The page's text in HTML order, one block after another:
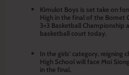
Kimulot Boys is set take on
High in the final of the Bomet
3×3 Basketball
basketball court today.
In the girls’ category, reigning
High School will face Moi
in the final.